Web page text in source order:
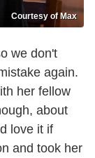
Courtesy of Max
we don't
again.
her fellow
about
love it if
and took her